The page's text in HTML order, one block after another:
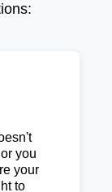
you
your
to